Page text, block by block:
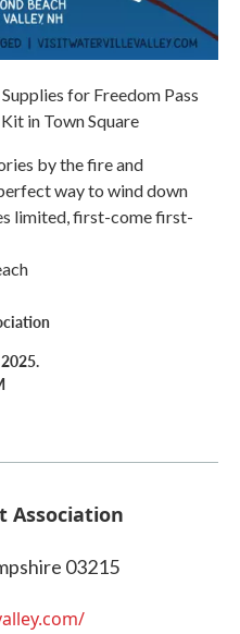
for Freedom Pass
in Town Square
by the fire and
way to wind down
limited, first-come first-
Association
03215